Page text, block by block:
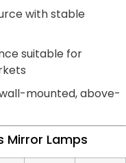
with stable
suitable for
mounted, above-
Mirror Lamps